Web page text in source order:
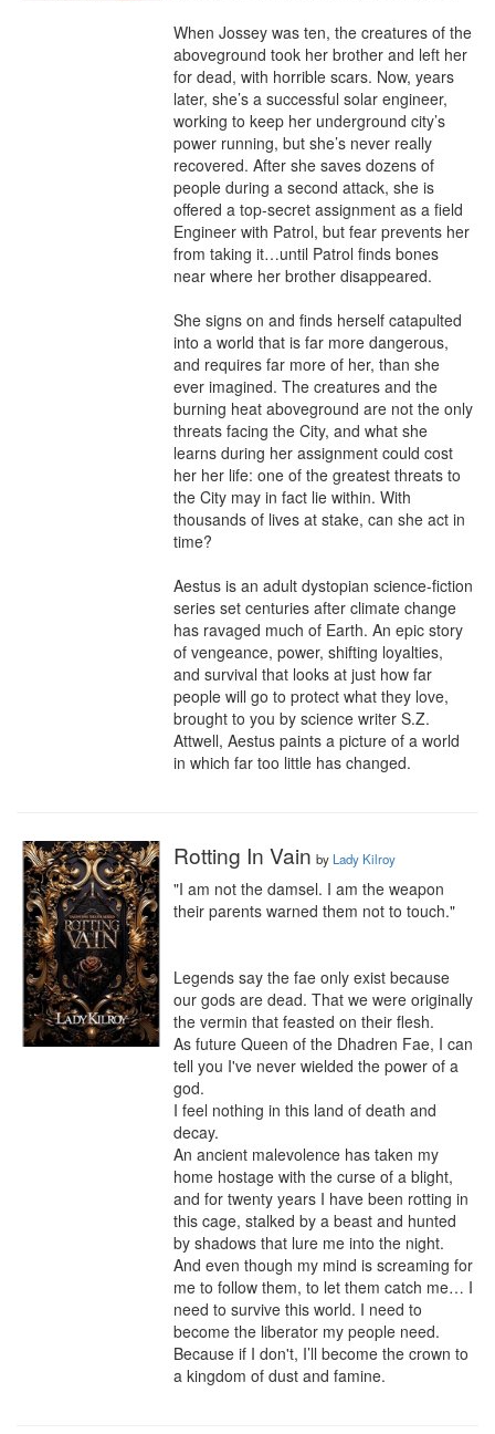
When Jossey was ten, the creatures of the
aboveground took her brother and left her
for dead, with horrible scars. Now, years
later, she’s a successful solar engineer,
working to keep her underground city’s
power running, but she’s never really
recovered. After she saves dozens of
people during a second attack, she is
offered a top-secret assignment as a field
Engineer with Patrol, but fear prevents her
from taking it…until Patrol finds bones
near where her brother disappeared.
She signs on and finds herself catapulted
into a world that is far more dangerous,
and requires far more of her, than she
ever imagined. The creatures and the
burning heat aboveground are not the only
threats facing the City, and what she
learns during her assignment could cost
her her life: one of the greatest threats to
the City may in fact lie within. With
thousands of lives at stake, can she act in
time?
Aestus is an adult dystopian science-fiction
series set centuries after climate change
has ravaged much of Earth. An epic story
of vengeance, power, shifting loyalties,
and survival that looks at just how far
people will go to protect what they love,
brought to you by science writer S.Z.
Attwell, Aestus paints a picture of a world
in which far too little has changed.
Rotting In Vain by Lady Kilroy
"I am not the damsel. I am the weapon
their parents warned them not to touch."
Legends say the fae only exist because
our gods are dead. That we were originally
the vermin that feasted on their flesh.
As future Queen of the Dhadren Fae, I can
tell you I've never wielded the power of a
god.
I feel nothing in this land of death and
decay.
An ancient malevolence has taken my
home hostage with the curse of a blight,
and for twenty years I have been rotting in
this cage, stalked by a beast and hunted
by shadows that lure me into the night.
And even though my mind is screaming for
me to follow them, to let them catch me… I
need to survive this world. I need to
become the liberator my people need.
Because if I don't, I’ll become the crown to
a kingdom of dust and famine.